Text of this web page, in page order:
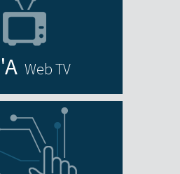
Web TV